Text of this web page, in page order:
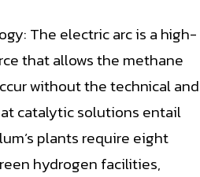
The electric arc is a high-
that allows the methane
without the technical and
catalytic solutions entail
plants require eight
hydrogen facilities,